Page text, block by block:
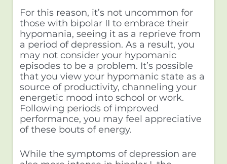
For this reason, it’s not uncommon for
those with bipolar II to embrace their
hypomania, seeing it as a reprieve from
a period of depression. As a result, you
may not consider your hypomanic
episodes to be a problem. It’s possible
that you view your hypomanic state as a
source of productivity, channeling your
energetic mood into school or work.
Following periods of improved
performance, you may feel appreciative
of these bouts of energy.
While the symptoms of depression are